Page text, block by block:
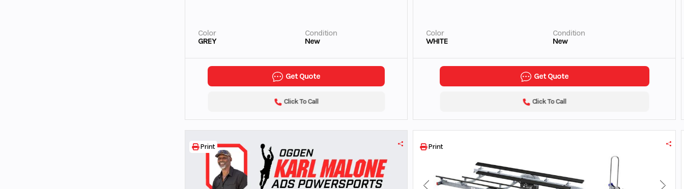
Color
GREY
Condition
New
Get Quote
Click To Call
Color
WHITE
Condition
New
Get Quote
Click To Call
Print Print